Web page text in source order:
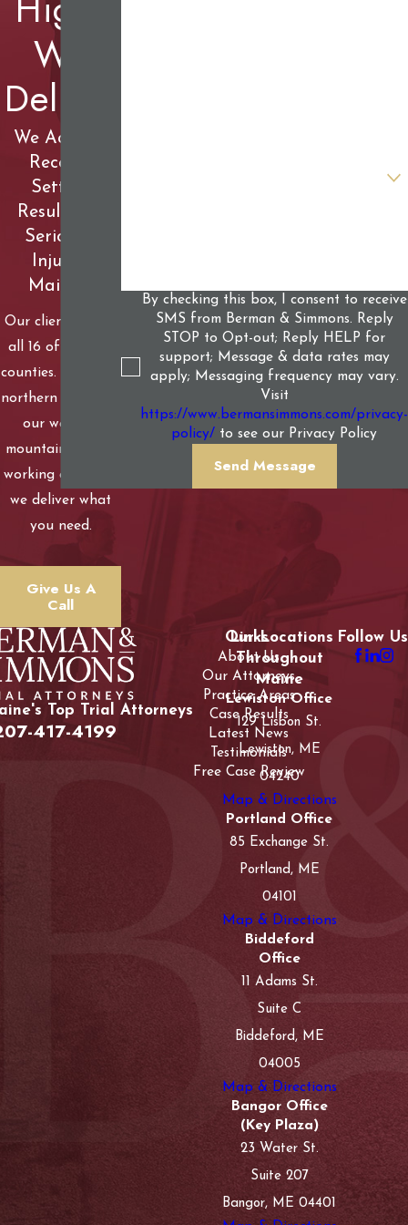
We
Deliver
We Achieve
Record-
Setting
Results for
Seriously
Injured
Mainers
Our clients live in
all 16 of Maine’s
counties. From our
northern woods to
our western
mountains to our
working coastline,
we deliver what
you need.
Give Us A
Call
By checking this box, I consent to receive
SMS from Berman & Simmons. Reply
STOP to Opt-out; Reply HELP for
support; Message & data rates may
apply; Messaging frequency may vary.
Visit
https://www.bermansimmons.com/privacy-
policy/ to see our Privacy Policy
Send Message
Top Trial Attorneys
417-4199
Links
About Us
Our Attorneys
Practice Areas
Case Results
Latest News
Testimonials
Free Case Review
Our Locations
Throughout
Maine
Lewiston Office
129 Lisbon St.
Lewiston, ME
04240
Map & Directions
Portland Office
85 Exchange St.
Portland, ME
04101
Map & Directions
Biddeford
Office
11 Adams St.
Suite C
Biddeford, ME
04005
Map & Directions
Bangor Office
(Key Plaza)
23 Water St.
Suite 207
Bangor, ME 04401
Follow Us